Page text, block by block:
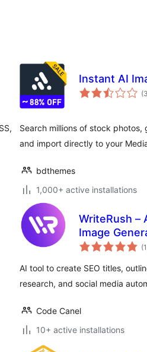
Instant AI
(3
Search millions of stock photos,
and import directly to your
bdthemes
1,000+ active installations
WriteRush –
Image
(1
AI tool to create SEO titles,
research, and social media
Code Canel
10+ active installations